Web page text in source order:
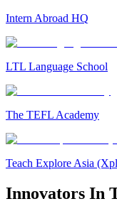
Intern Abroad HQ
LTL Language School
The TEFL Academy
Teach Explore Asia
Innovators In